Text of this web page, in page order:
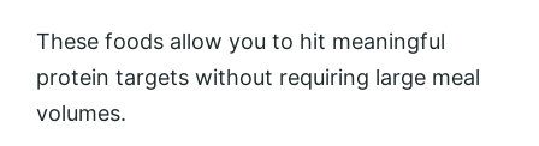
These foods allow you to hit meaningful
protein targets without requiring large meal
volumes.